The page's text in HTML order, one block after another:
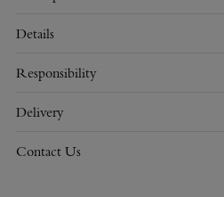
Details
Responsibility
Delivery
Contact Us